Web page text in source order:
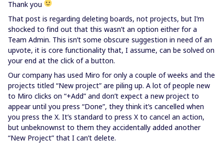
Thank you
That post is regarding deleting boards, not projects, but I’m
shocked to find out that this wasn’t an option either for a
Team Admin. This isn’t some obscure suggestion in need of an
upvote, it is core functionality that, I assume, can be solved on
your end at the click of a button.
Our company has used Miro for only a couple of weeks and the
projects titled “New project” are piling up. A lot of people new
to Miro clicks on “+Add” and don’t expect a new project to
appear until you press “Done”, they think it’s cancelled when
you press the X. It’s standard to press X to cancel an action,
but unbeknownst to them they accidentally added another
“New Project” that I can’t delete.